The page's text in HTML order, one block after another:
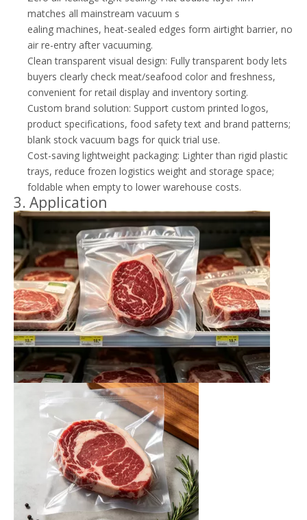
matches all mainstream vacuum s
ealing machines, heat-sealed edges form airtight barrier, no
air re-entry after vacuuming.
Clean transparent visual design: Fully transparent body lets
buyers clearly check meat/seafood color and freshness,
convenient for retail display and inventory sorting.
Custom brand solution: Support custom printed logos,
product specifications, food safety text and brand patterns;
blank stock vacuum bags for quick trial use.
Cost-saving lightweight packaging: Lighter than rigid plastic
trays, reduce frozen logistics weight and storage space;
foldable when empty to lower warehouse costs.
3. Application